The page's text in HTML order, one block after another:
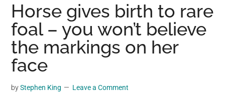
where
you
may
get
entertainment,
videos,
Horse gives birth to rare
foal – you won’t believe
the markings on her
face
byStephen King Leave a Comment